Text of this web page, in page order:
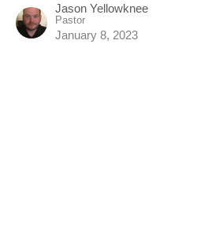
Jason Yellowknee
Pastor
January 8, 2023